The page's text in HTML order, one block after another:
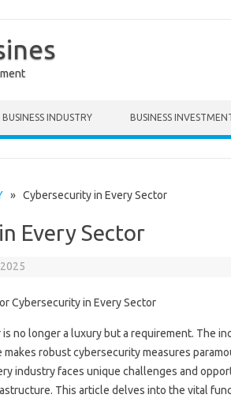
BUSINESS INDUSTRY BUSINESS
» Cybersecurity in Every Sector
Every Sector
no longer a luxury but a requirement. The
robust cybersecurity measures
industry faces unique challenges and
This article delves into the vital